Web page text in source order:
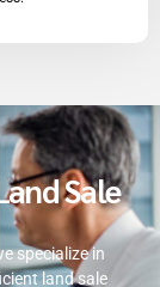
Sale
specialize in
land sale